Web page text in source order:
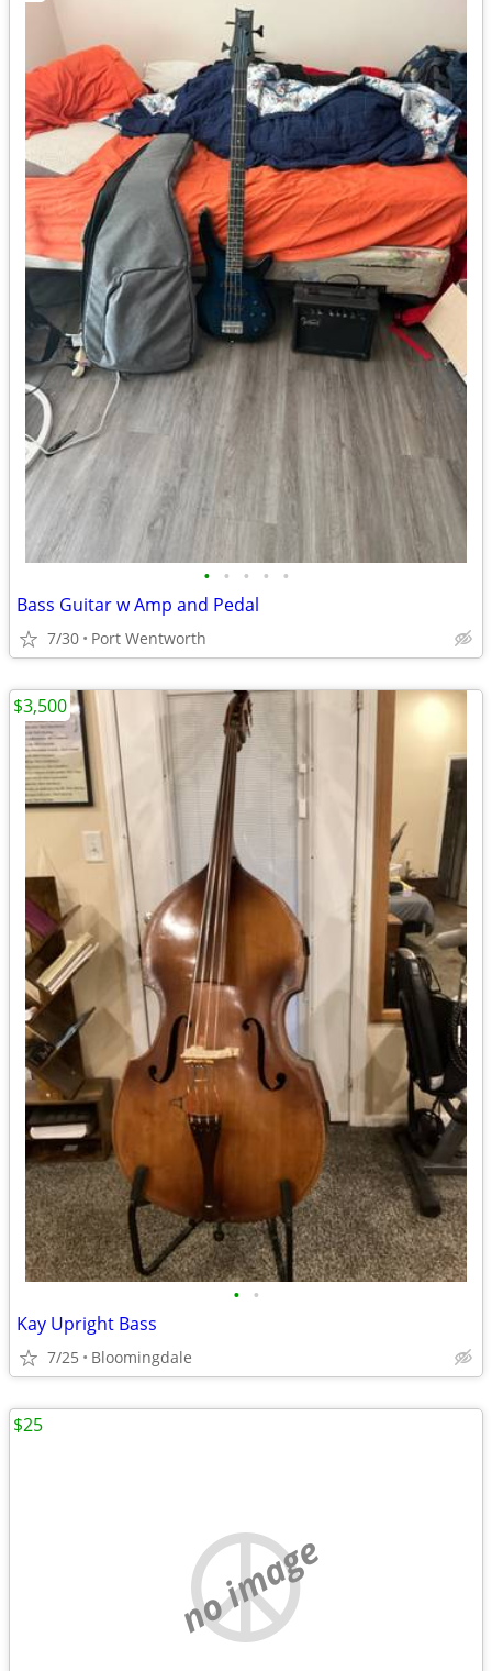
• • • • •
Bass Guitar w Amp and Pedal
7/30 Port Wentworth
• •
Kay Upright Bass
7/25 Bloomingdale
$3,500
no image
$25